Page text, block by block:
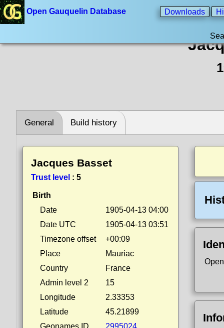
Open Gauquelin Database Downloads
General Build history
Jacques Basset
Trust level : 5
Birth
Date
1905-04-13 04:00
Date UTC
1905-04-13 03:51
Timezone offset
+00:09
Place
Mauriac
Country
France
Admin level 2
15
Longitude
2.33353
Latitude
45.21899
Geonames ID
2995024